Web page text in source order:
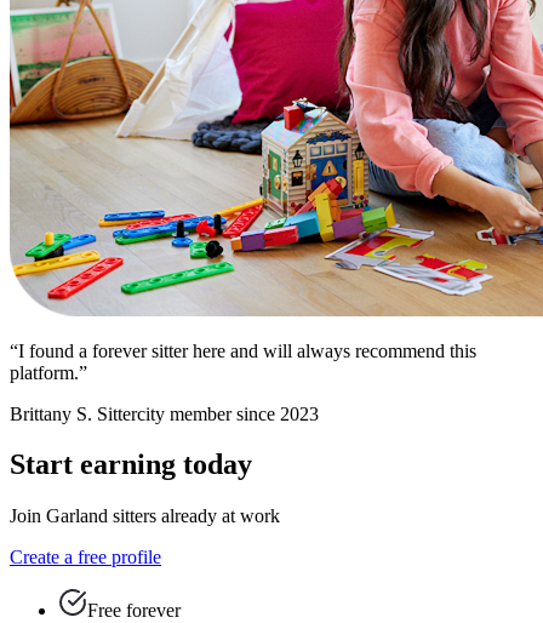
“I found a forever sitter here and will always recommend this
platform.”
Brittany S. Sittercity member since 2023
Start earning today
Join Garland sitters already at work
Create a free profile
Free forever